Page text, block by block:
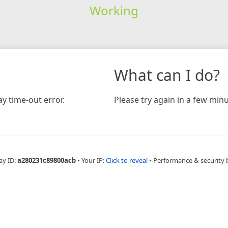
Working
time-out error.
What can I do?
Please try again in a few
ID:a280231c89800acb • Your IP:Click to reveal • Performance & security